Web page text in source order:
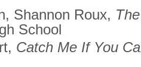
Shannon Roux,
School
Catch Me If You